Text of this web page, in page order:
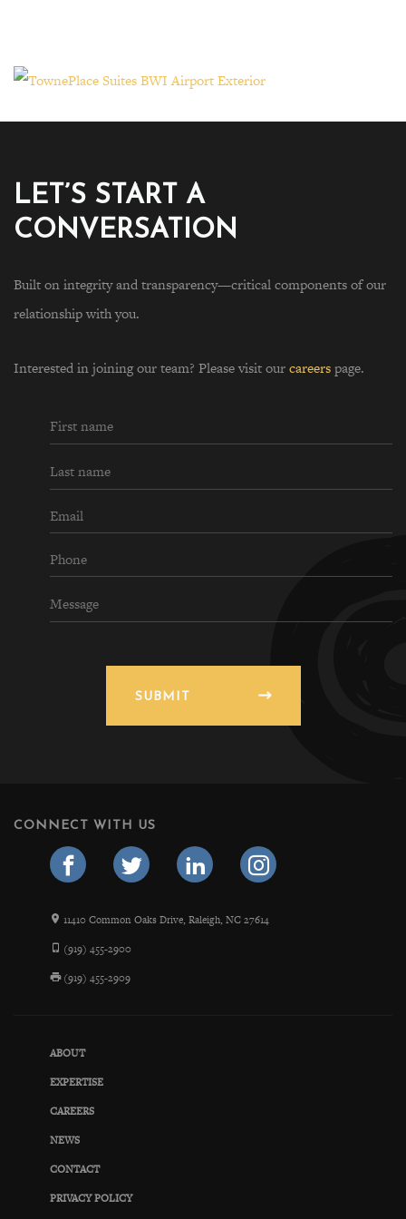
LET’S START A
CONVERSATION
Built on integrity and transparency—critical components of our
relationship with you.
Interested in joining our team? Please visit ourcareerspage.
SUBMIT
CONNECT WITH US
11410 Common Oaks Drive, Raleigh, NC 27614
(919) 455-2900
(919) 455-2909
ABOUT
EXPERTISE
CAREERS
NEWS
CONTACT
PRIVACY POLICY